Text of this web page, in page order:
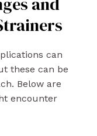
can
these can be
Below are
encounter